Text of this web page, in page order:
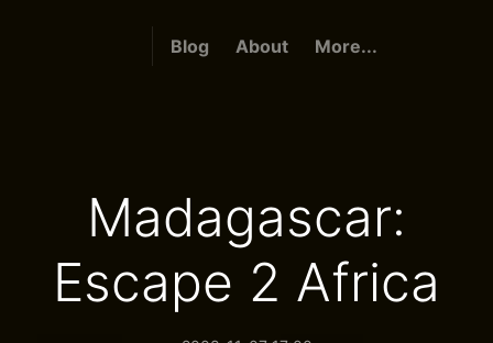
Blog About More...
Madagascar:
Escape 2 Africa